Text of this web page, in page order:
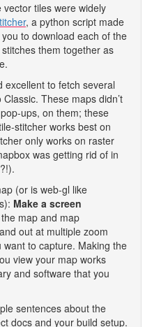
tiles were widely
, a python script made
to download each of the
them together as
excellent to fetch several
These maps didn’t
ups, on them; these
stitcher works best on
only works on raster
was getting rid of in
(or is web-gl like
Make a screen
map and map
out at multiple zoom
to capture. Making the
view your map works
and software that you
sentences about the
docs and your build setup.